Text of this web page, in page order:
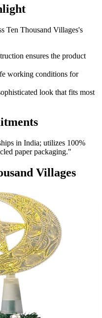
Ten Thousand Villages's
ensures the product
working conditions for
look that fits most
in India; utilizes 100%
paper packaging."
Villages